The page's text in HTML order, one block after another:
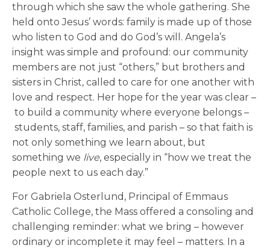
through which she saw the whole gathering. She
held onto Jesus’ words: family is made up of those
who listen to God and do God’s will. Angela’s
insight was simple and profound: our community
members are not just “others,” but brothers and
sisters in Christ, called to care for one another with
love and respect. Her hope for the year was clear –
to build a community where everyone belongs –
students, staff, families, and parish – so that faith is
not only something we learn about, but
something we live, especially in “how we treat the
people next to us each day.”
For Gabriela Osterlund, Principal of Emmaus
Catholic College, the Mass offered a consoling and
challenging reminder: what we bring – however
ordinary or incomplete it may feel – matters. In a